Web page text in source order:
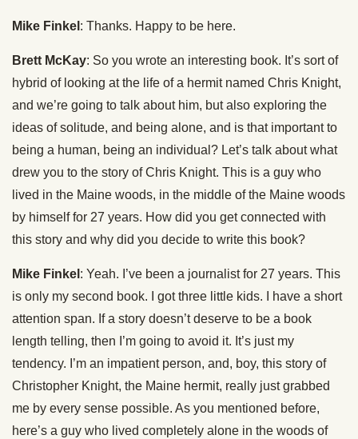
Mike Finkel : Thanks. Happy to be here.
Brett McKay: So you wrote an interesting book. It’s sort of
hybrid of looking at the life of a hermit named Chris Knight,
and we’re going to talk about him, but also exploring the
ideas of solitude, and being alone, and is that important to
being a human, being an individual? Let’s talk about what
drew you to the story of Chris Knight. This is a guy who
lived in the Maine woods, in the middle of the Maine woods
by himself for 27 years. How did you get connected with
this story and why did you decide to write this book?
Mike Finkel : Yeah. I’ve been a journalist for 27 years. This
is only my second book. I got three little kids. I have a short
attention span. If a story doesn’t deserve to be a book
length telling, then I’m going to avoid it. It’s just my
tendency. I’m an impatient person, and, boy, this story of
Christopher Knight, the Maine hermit, really just grabbed
me by every sense possible. As you mentioned before,
here’s a guy who lived completely alone in the woods of